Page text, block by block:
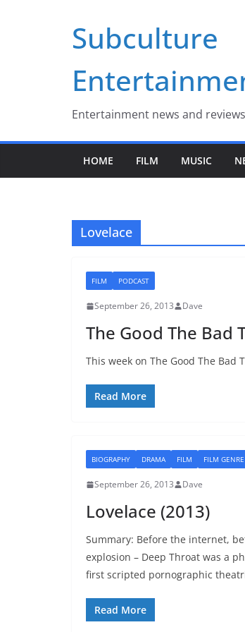
Subculture
Entertainment news and reviews
HOME FILM MUSIC
Lovelace
FILM PODCAST
September 26, 2013 Dave
The Good The Bad
This week on The Good The Bad
Read More
BIOGRAPHY DRAMA FILM FILM GENRE
September 26, 2013 Dave
Lovelace (2013)
Summary: Before the internet,
explosion – Deep Throat was a
first scripted pornographic
Read More